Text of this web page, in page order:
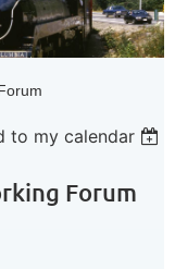
to my calendar
Forum